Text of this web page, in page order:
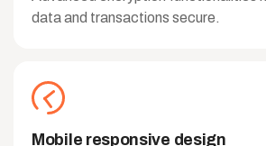
data and transactions secure.
Mobile responsive design